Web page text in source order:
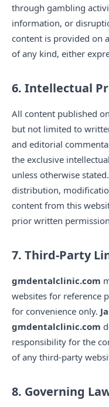
through gambling
information, or
content is provided on
of any kind, either
6. Intellectual
All content published on
but not limited to
and editorial
the exclusive
unless otherwise
distribution,
content from this
prior written
7. Third-Party
gmdentalclinic.com
websites for reference
for convenience only.
gmdentalclinic.com
responsibility for the
of any third-party
8. Governing